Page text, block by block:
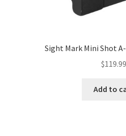
Sight Mark Mini Shot
$119.99
Add to